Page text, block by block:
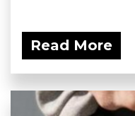
Read More